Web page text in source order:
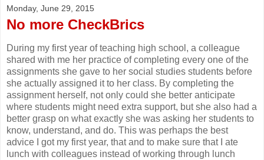
Monday, June 29, 2015
No more CheckBrics
During my first year of teaching high school, a colleague
shared with me her practice of completing every one of the
assignments she gave to her social studies students before
she actually assigned it to her class. By completing the
assignment herself, not only could she better anticipate
where students might need extra support, but she also had a
better grasp on what exactly she was asking her students to
know, understand, and do. This was perhaps the best
advice I got my first year, that and to make sure that I ate
lunch with colleagues instead of working through lunch